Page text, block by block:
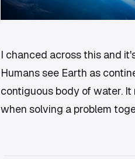
I chanced across this and
Humans see Earth as
contiguous body of water.
when solving a problem